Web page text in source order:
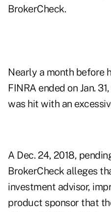
BrokerCheck.
Nearly a month before
FINRA ended on Jan.
was hit with an
A Dec. 24, 2018,
BrokerCheck alleges
investment advisor,
product sponsor that